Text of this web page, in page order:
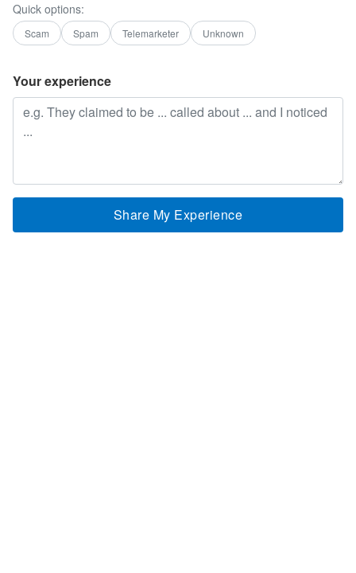
Quick options:
Scam Spam Telemarketer Unknown
Your experience
Share My Experience